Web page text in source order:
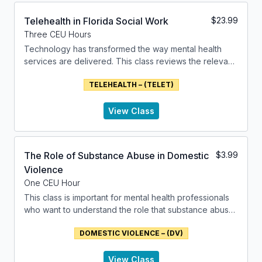
Grief is not limited to the loss of a person; it can also
arise from the loss of a pet, a home, or even the loss
of an ideal or a dream. It is a natural and necessary
their loss, adjust to the new reality, and eventually find
Telehealth in Florida Social Work
Three CEU Hours
$23.99
Technology has transformed the way mental health
services are delivered. This class reviews the relevant
delivering mental health services.
View Class
TELEHEALTH – (TELET)
The Role of Substance Abuse in Domestic
Violence
One CEU Hour
$3.99
This class is important for mental health professionals
who want to understand the role that substance abuse
components of domestic violence and the issues of
View Class
DOMESTIC VIOLENCE – (DV)